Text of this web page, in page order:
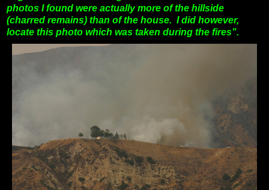
photos I found were actually more of the hillside
(charred remains) than of the house. I did however,
locate this photo which was taken during the fires".